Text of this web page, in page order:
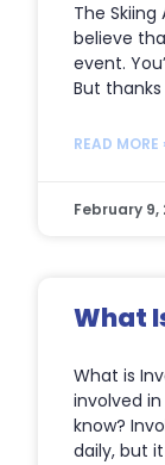
The
believe
event.
But
READ MORE
February 9,
What
What is
involved
know?
daily, but it